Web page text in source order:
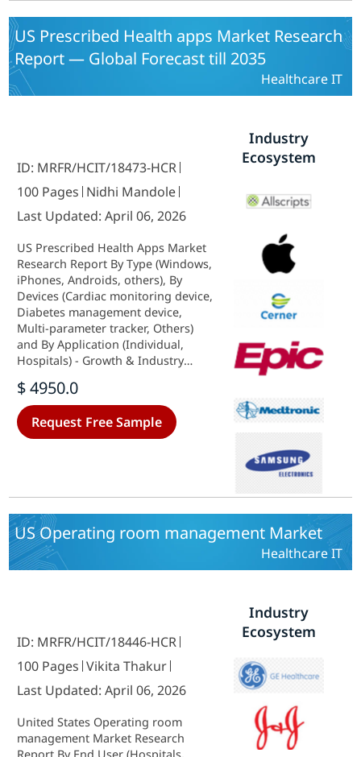
US Prescribed Health apps Market Research
Report — Global Forecast till 2035
Healthcare IT
ID: MRFR/HCIT/18473-HCR
100 Pages Nidhi Mandole
Last Updated: April 06, 2026
US Prescribed Health Apps Market
Research Report By Type (Windows,
iPhones, Androids, others), By
Devices (Cardiac monitoring device,
Diabetes management device,
Multi-parameter tracker, Others)
and By Application (Individual,
Hospitals) - Growth & Industry
$ 4950.0
Request Free Sample
Industry
Ecosystem
US Operating room management Market
Healthcare IT
ID: MRFR/HCIT/18446-HCR
100 Pages Vikita Thakur
Last Updated: April 06, 2026
United States Operating room
management Market Research
Industry
Ecosystem